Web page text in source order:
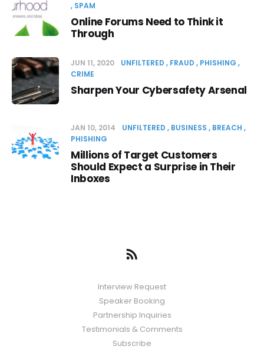
SPAM
Online Forums Need to Think it
Through
JUN 11, 2020 UNFILTERED FRAUD
PHISHING
CRIME
Sharpen Your Cybersafety Arsenal
JAN 10, 2014 UNFILTERED BUSINESS
BREACH
PHISHING
Millions of Target Customers
Should Expect a Surprise in Their
Inboxes
Interview Request
Speaker Booking
Partnership Inquiries
Testimonials & Comments
Subscribe